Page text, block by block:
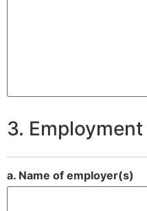
3.
a. Name of employer(s)